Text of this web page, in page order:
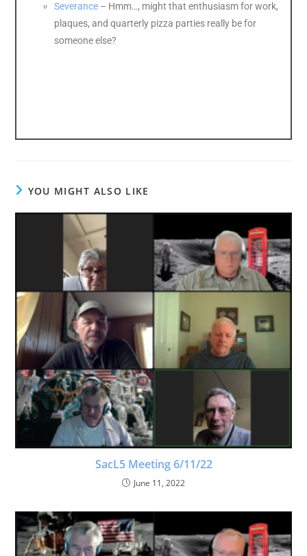
Severance – Hmm…, might that enthusiasm for work,
plaques, and quarterly pizza parties really be for
someone else?
YOU MIGHT ALSO LIKE
SacL5 Meeting 6/11/22
June 11, 2022